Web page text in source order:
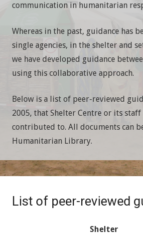
communication in humanitarian
Whereas in the past, guidance has
single agencies, in the shelter and
we have developed guidance
using this collaborative approach.
Below is a list of peer-reviewed
2005, that Shelter Centre or its
contributed to. All documents can
Humanitarian Library.
List of peer-reviewed
Shelter